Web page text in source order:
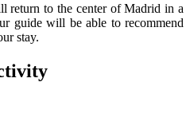
return to the center of Madrid in a
guide will be able to recommend
stay.